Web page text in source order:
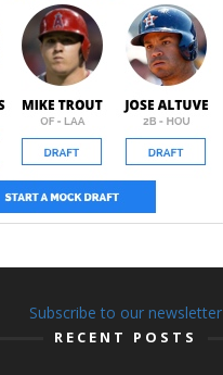
Subscribe to our newsletter
RECENT POSTS